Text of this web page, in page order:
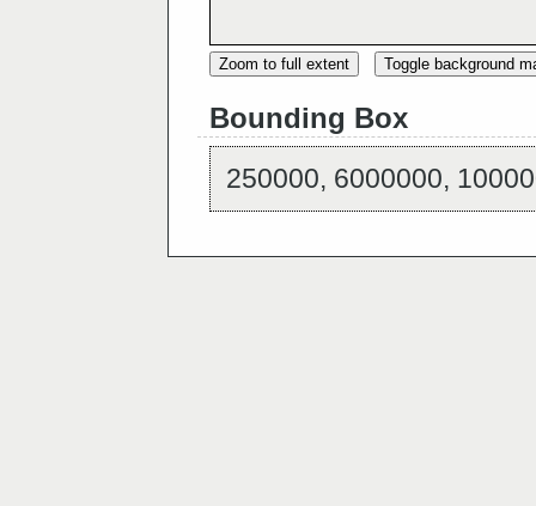
Zoom to full extent Toggle background
Bounding Box
250000, 6000000,